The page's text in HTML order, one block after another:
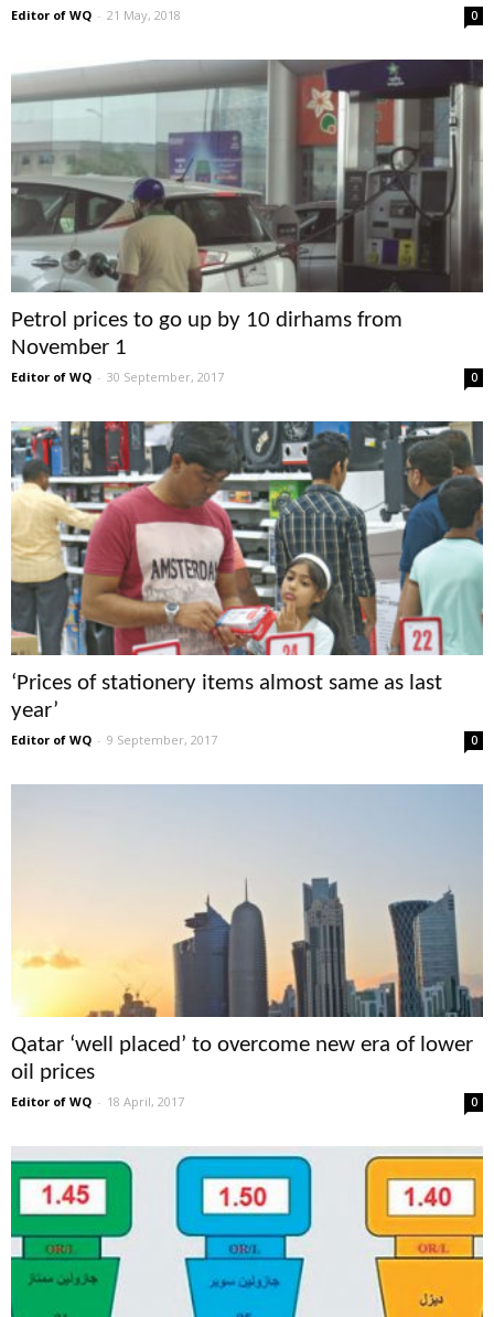
Editor of WQ - 21 May, 2018 0
Petrol prices to go up by 10 dirhams from
November 1
Editor of WQ - 30 September, 2017 0
‘Prices of stationery items almost same as last
year’
Editor of WQ - 9 September, 2017 0
Qatar ‘well placed’ to overcome new era of lower
oil prices
Editor of WQ - 18 April, 2017 0